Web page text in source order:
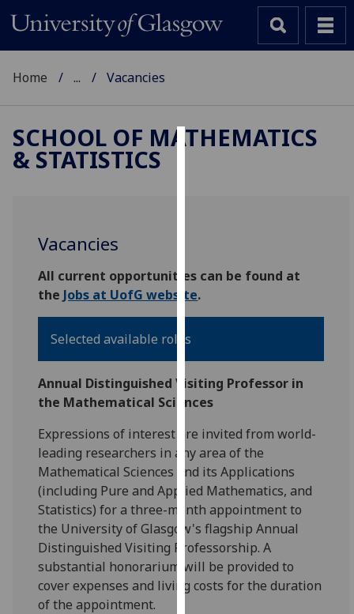
improve
user
experience
for
personalised
advertising
third
parties.
You
can
find
out
more
about
cookies
Home ... Vacancies
SCHOOL OF MATHEMATICS
& STATISTICS
Vacancies
All current opportunities can be found at
the Jobs at UofG website.
Selected available roles
Annual Distinguished Visiting Professor in
the Mathematical Sciences
Expressions of interest are invited from world-
leading researchers in any area of the
Mathematical Sciences and its Applications
(including Pure and Applied Mathematics, and
Statistics) for a three-month appointment to
the University of Glasgow's flagship Annual
Distinguished Visiting Professorship. A
substantial honorarium will be provided to
cover expenses and living costs for the duration
of the appointment.